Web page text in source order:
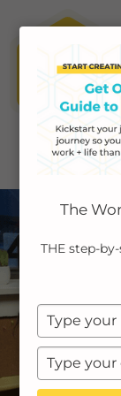
The
THE step-
Type
your
name
Type
your